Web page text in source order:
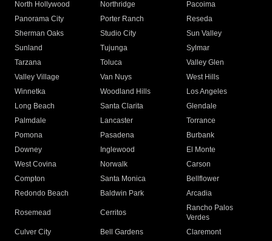
North Hollywood
Northridge
Pacoima
Panorama City
Porter Ranch
Reseda
Sherman Oaks
Studio City
Sun Valley
Sunland
Tujunga
Sylmar
Tarzana
Toluca
Valley Glen
Valley Village
Van Nuys
West Hills
Winnetka
Woodland Hills
Los Angeles
Long Beach
Santa Clarita
Glendale
Palmdale
Lancaster
Torrance
Pomona
Pasadena
Burbank
Downey
Inglewood
El Monte
West Covina
Norwalk
Carson
Compton
Santa Monica
Bellflower
Redondo Beach
Baldwin Park Arcadia
Rosemead Cerritos
Rancho Palos
Verdes
Culver City
Bell Gardens
Claremont